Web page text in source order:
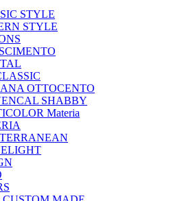
STYLE
STYLE
OTTOCENTO
SHABBY
Materia